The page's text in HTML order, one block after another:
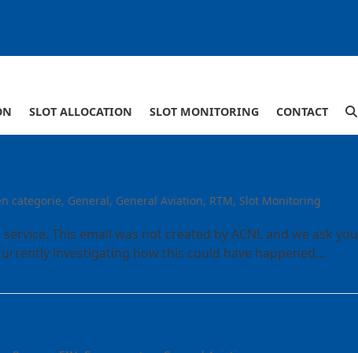
SLOT ALLOCATION SLOT MONITORING CONTACT
categorie, General, General Aviation, RTM, Slot Monitoring
This email was not created by ACNL and we ask you
investigating how this could have happened…